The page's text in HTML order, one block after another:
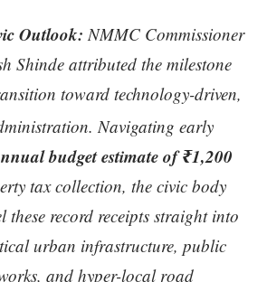
Outlook: NMMC Commissioner
Shinde attributed the milestone
toward technology-driven,
Navigating early
budget estimate of ₹1,200
tax collection, the civic body
these record receipts straight into
urban infrastructure, public
and hyper-local road